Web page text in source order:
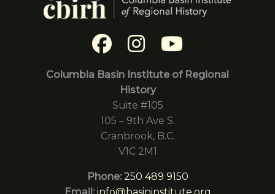
Columbia Basin Institute of Regional
History
Suite #105
105 – 9th Ave S.
Cranbrook, B.C.
V1C 2M1
Phone: 250 489 9150